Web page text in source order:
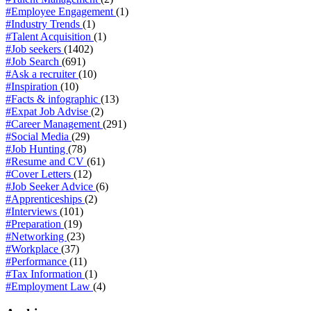
#Employee Engagement (1)
#Industry Trends (1)
#Talent Acquisition (1)
#Job seekers (1402)
#Job Search (691)
#Ask a recruiter(10)
#Inspiration (10)
#Facts & infographic (13)
#Expat Job Advise (2)
#Career Management (291)
#Social Media (29)
#Job Hunting (78)
#Resume and CV (61)
#Cover Letters (12)
#Job Seeker Advice (6)
#Apprenticeships (2)
#Interviews (101)
#Preparation (19)
#Networking (23)
#Workplace (37)
#Performance (11)
#Tax Information (1)
#Employment Law (4)